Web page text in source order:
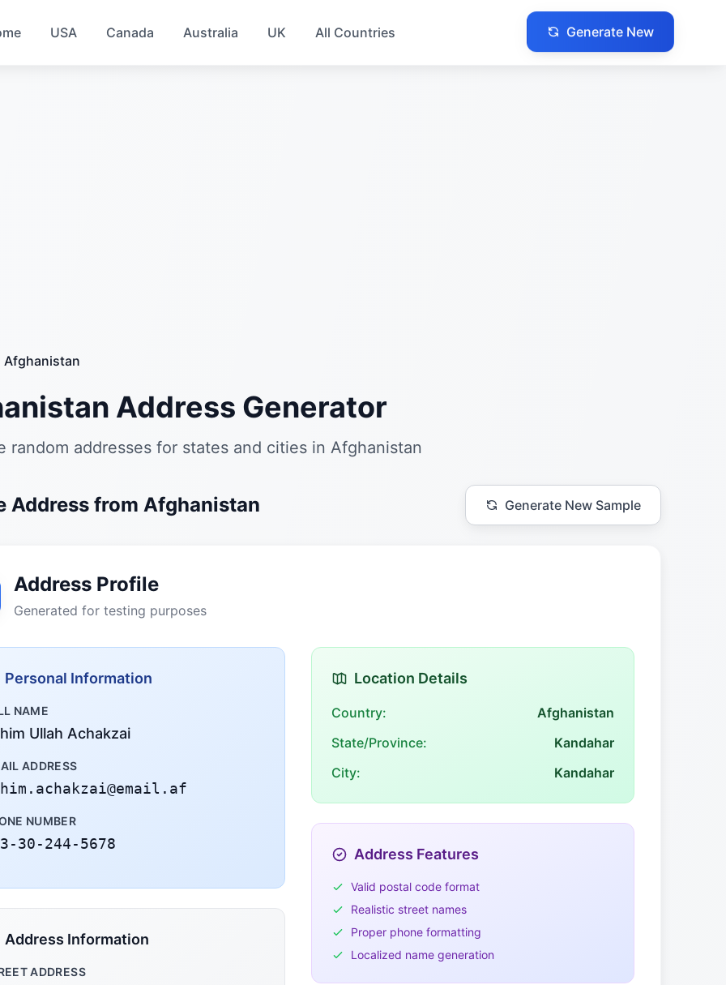
USA Canada Australia UK All Countries Generate New
Afghanistan
Address Generator
random addresses for states and cities in Afghanistan
Address from Afghanistan Generate New Sample
Address Profile
Generated for testing purposes
Personal Information
NAME
Ullah Achakzai
ADDRESS
NUMBER
30-244-5678
Address Information
ADDRESS
Location Details
Country:
Afghanistan
State/Province:
Kandahar
City:
Kandahar
Address Features
Valid postal code format
Realistic street names
Proper phone formatting
Localized name generation